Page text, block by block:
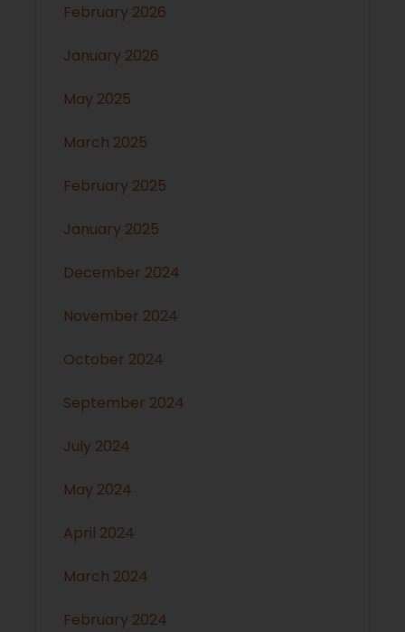
February 2026
January 2026
May 2025
March 2025
February 2025
January 2025
December 2024
November 2024
October 2024
September 2024
July 2024
May 2024
April 2024
March 2024
February 2024